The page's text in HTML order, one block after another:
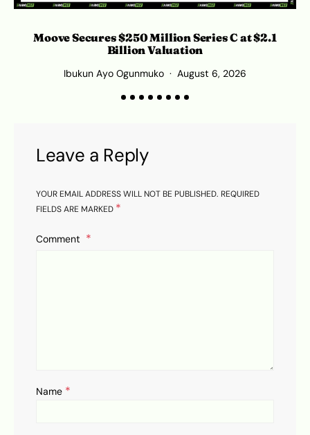
Moove Secures $250 Million Series C at $2.1
Billion Valuation
Ibukun Ayo Ogunmuko August 6, 2026
Leave a Reply
YOUR EMAIL ADDRESS WILL NOT BE PUBLISHED. REQUIRED
FIELDS ARE MARKED *
Comment
Name *